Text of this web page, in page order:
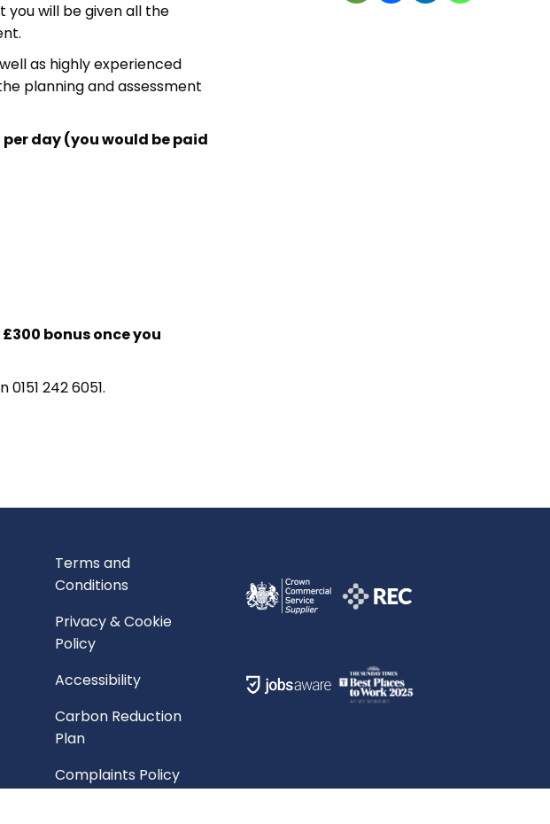
you will be given all the
as highly experienced
planning and assessment
day (you would be paid
bonus once you
242 6051.
Terms and
Conditions
Privacy & Cookie
Policy
Accessibility
Carbon Reduction
Plan
Complaints Policy